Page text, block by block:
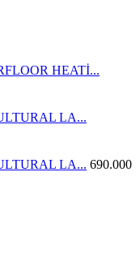
HEATİ...
LA...
LA... 690.000